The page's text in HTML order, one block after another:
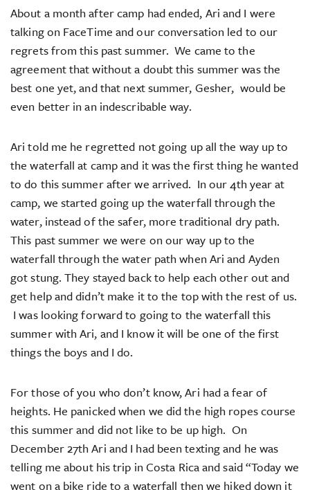
About a month after camp had ended, Ari and I were
talking on FaceTime and our conversation led to our
regrets from this past summer. We came to the
agreement that without a doubt this summer was the
best one yet, and that next summer, Gesher, would be
even better in an indescribable way.
Ari told me he regretted not going up all the way up to
the waterfall at camp and it was the first thing he wanted
to do this summer after we arrived. In our 4th year at
camp, we started going up the waterfall through the
water, instead of the safer, more traditional dry path.
This past summer we were on our way up to the
waterfall through the water path when Ari and Ayden
got stung. They stayed back to help each other out and
get help and didn’t make it to the top with the rest of us.
I was looking forward to going to the waterfall this
summer with Ari, and I know it will be one of the first
things the boys and I do.
For those of you who don’t know, Ari had a fear of
heights. He panicked when we did the high ropes course
this summer and did not like to be up high. On
December 27th Ari and I had been texting and he was
telling me about his trip in Costa Rica and said “Today we
went on a bike ride to a waterfall then we hiked down it